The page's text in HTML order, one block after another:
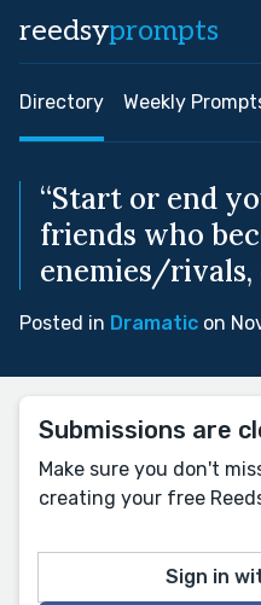
reedsyprompts
Directory Weekly
“Start or end
friends who
enemies/rivals,
Posted in Dramatic on
Submissions are
Make sure you don't
creating your free
Sign in